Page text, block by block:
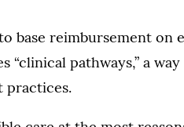
base reimbursement on
“clinical pathways,” a
practices.